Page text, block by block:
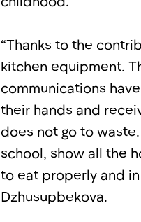
“Thanks to the
kitchen equipment.
communications
their hands and
does not go to
school, show all the
to eat properly and
Dzhusupbekova.